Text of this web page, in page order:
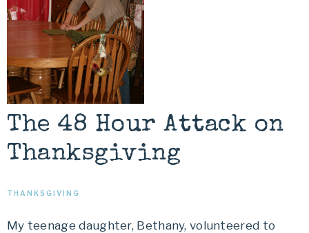
The 48 Hour Attack on
Thanksgiving
THANKSGIVING
My teenage daughter, Bethany, volunteered to